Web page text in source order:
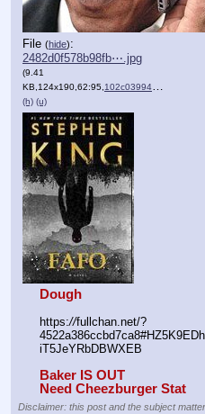
File (hide):
2482d0f578b98fb⋯.jpg
(9.41
KB,124x190,62:95, 102c0399487c636861f16afd23….jpg
(h) (u)
Dough
https://fullchan.net/?
iT5JeYRbDBWXEB
Baker IS OUT
Need Cheezburger Stat
Disclaimer: this post and the subject